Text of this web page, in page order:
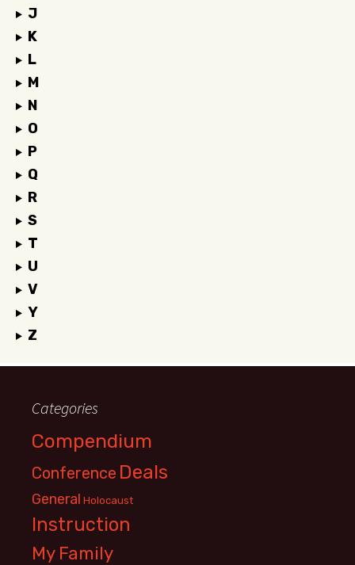
J
K
L
M
N
O
P
Q
R
S
T
U
V
Y
Z
Categories
Compendium
Conference Deals
General Holocaust
Instruction
My Family